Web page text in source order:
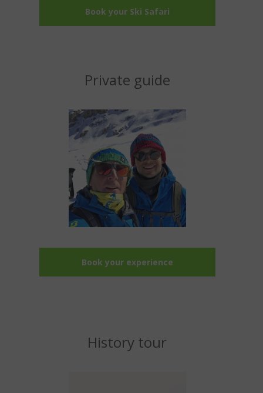
Book your Ski Safari
Private guide
Book your experience
History tour